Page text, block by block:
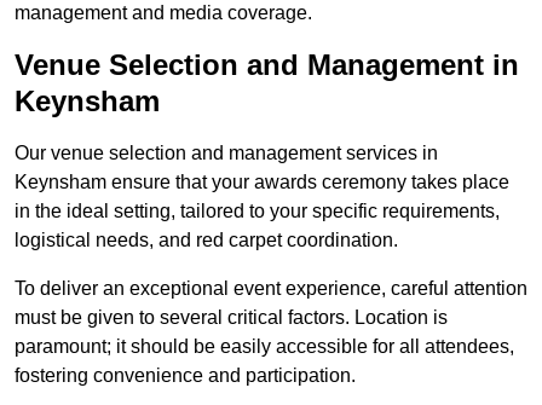
management and media coverage.
Venue Selection and Management in
Keynsham
Our venue selection and management services in
Keynsham ensure that your awards ceremony takes place
in the ideal setting, tailored to your specific requirements,
logistical needs, and red carpet coordination.
To deliver an exceptional event experience, careful attention
must be given to several critical factors. Location is
paramount; it should be easily accessible for all attendees,
fostering convenience and participation.